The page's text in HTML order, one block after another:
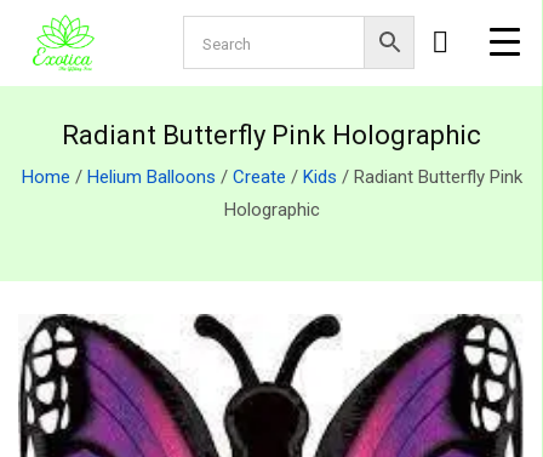
Radiant Butterfly Pink Holographic
Home / Helium Balloons / Create / Kids / Radiant Butterfly Pink
Holographic